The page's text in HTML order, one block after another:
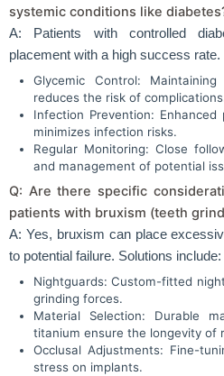
systemic conditions like
A: Patients with controlled
placement with a high success
Glycemic Control:
reduces the risk of
Infection Prevention:
minimizes infection risks.
Regular Monitoring: Close
and management of potential
Q: Are there specific
patients with bruxism (teeth
A: Yes, bruxism can place
to potential failure. Solutions include:
Nightguards: Custom-fitted
grinding forces.
Material Selection: Durable
titanium ensure the longevity of
Occlusal Adjustments: Fine-
stress on implants.